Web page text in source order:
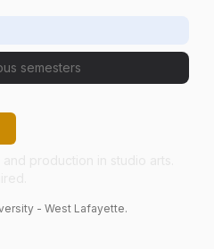
semesters
- West Lafayette.